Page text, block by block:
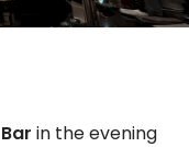
in the evening